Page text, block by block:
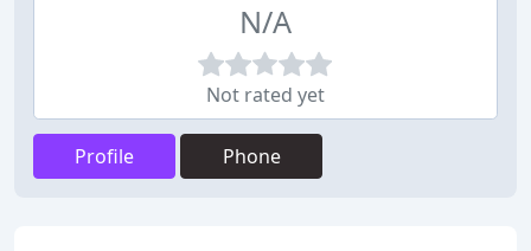
N/A
Not rated yet
Profile Phone